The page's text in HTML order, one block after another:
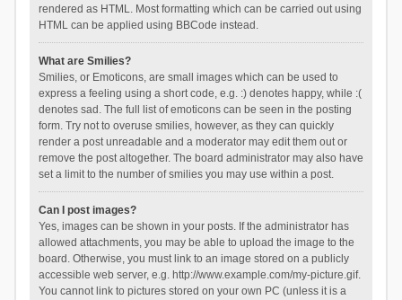
rendered as HTML. Most formatting which can be carried out using
HTML can be applied using BBCode instead.
What are Smilies?
Smilies, or Emoticons, are small images which can be used to
express a feeling using a short code, e.g. :) denotes happy, while :(
denotes sad. The full list of emoticons can be seen in the posting
form. Try not to overuse smilies, however, as they can quickly
render a post unreadable and a moderator may edit them out or
remove the post altogether. The board administrator may also have
set a limit to the number of smilies you may use within a post.
Can I post images?
Yes, images can be shown in your posts. If the administrator has
allowed attachments, you may be able to upload the image to the
board. Otherwise, you must link to an image stored on a publicly
accessible web server, e.g. http://www.example.com/my-picture.gif.
You cannot link to pictures stored on your own PC (unless it is a